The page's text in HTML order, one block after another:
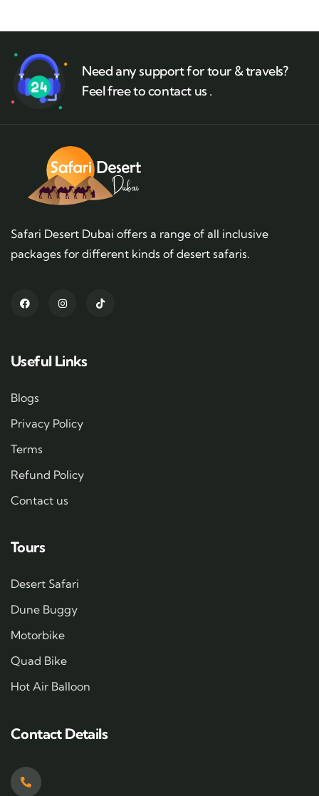
Need any support for tour & travels?
Feel free to contact us .
Safari Desert Dubai offers a range of all inclusive
packages for different kinds of desert safaris.
Useful Links
Blogs
Privacy Policy
Terms
Refund Policy
Contact us
Tours
Desert Safari
Dune Buggy
Motorbike
Quad Bike
Hot Air Balloon
Contact Details